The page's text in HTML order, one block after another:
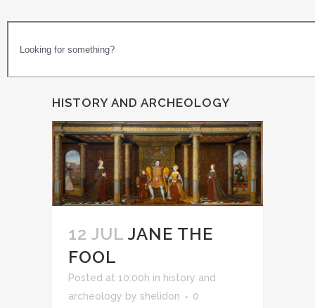
HISTORY AND ARCHEOLOGY
12 JUL JANE THE
FOOL
Posted at 10:00h in history and
archeology by shelidon
0